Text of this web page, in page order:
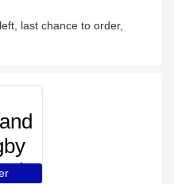
last chance to order,